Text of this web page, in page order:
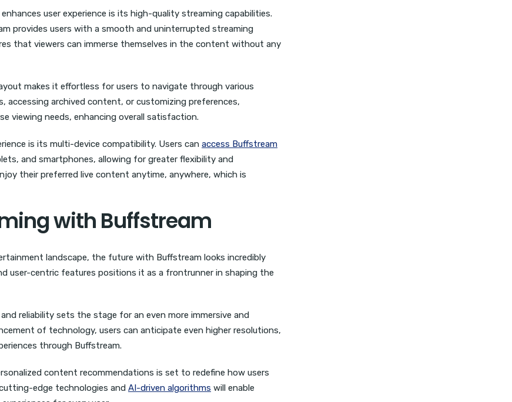
user experience is its high-quality streaming capabilities.
provides users with a smooth and uninterrupted streaming
that viewers can immerse themselves in the content without any
makes it effortless for users to navigate through various
accessing archived content, or customizing preferences,
viewing needs, enhancing overall satisfaction.
is its multi-device compatibility. Users can access Buffstream
and smartphones, allowing for greater flexibility and
their preferred live content anytime, anywhere, which is
with Buffstream
landscape, the future with Buffstream looks incredibly
user-centric features positions it as a frontrunner in shaping the
reliability sets the stage for an even more immersive and
of technology, users can anticipate even higher resolutions,
through Buffstream.
content recommendations is set to redefine how users
edge technologies and AI-driven algorithms will enable